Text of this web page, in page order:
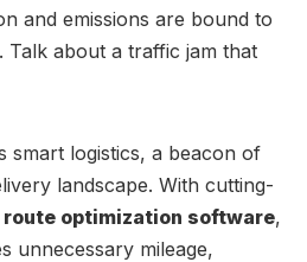
and emissions are bound to
Talk about a traffic jam that
smart logistics, a beacon of
landscape. With cutting-
route optimization software,
unnecessary mileage,